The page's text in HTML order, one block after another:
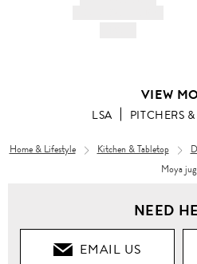
VIEW
LSA PITCHERS
Home & Lifestyle Kitchen & Tabletop
Moya jug
NEED
EMAIL US